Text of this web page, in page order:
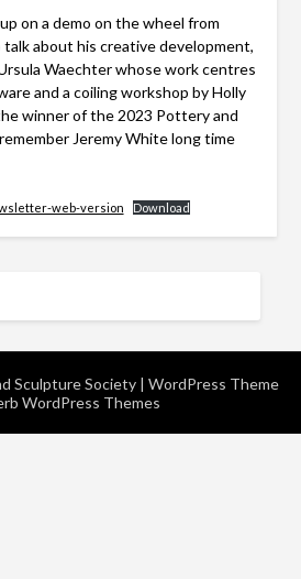
on a demo on the wheel from
about his creative development,
Waechter whose work centres
and a coiling workshop by Holly
winner of the 2023 Pottery and
Jeremy White long time
web-version Download
Sculpture Society | WordPress Theme
WordPress Themes